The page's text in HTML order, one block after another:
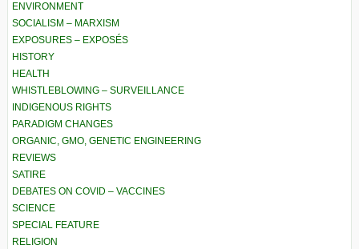
ENVIRONMENT
SOCIALISM – MARXISM
EXPOSURES – EXPOSÉS
HISTORY
HEALTH
WHISTLEBLOWING – SURVEILLANCE
INDIGENOUS RIGHTS
PARADIGM CHANGES
ORGANIC, GMO, GENETIC ENGINEERING
REVIEWS
SATIRE
DEBATES ON COVID – VACCINES
SCIENCE
SPECIAL FEATURE
RELIGION